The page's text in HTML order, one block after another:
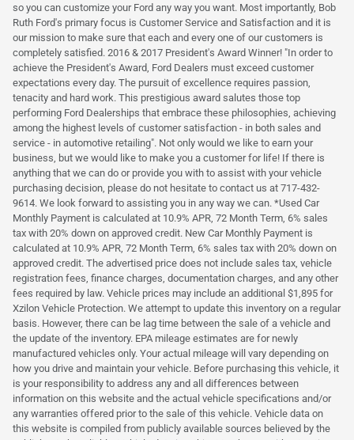
so you can customize your Ford any way you want. Most importantly, Bob
Ruth Ford's primary focus is Customer Service and Satisfaction and it is
our mission to make sure that each and every one of our customers is
completely satisfied. 2016 & 2017 President's Award Winner! "In order to
achieve the President's Award, Ford Dealers must exceed customer
expectations every day. The pursuit of excellence requires passion,
tenacity and hard work. This prestigious award salutes those top
performing Ford Dealerships that embrace these philosophies, achieving
among the highest levels of customer satisfaction - in both sales and
service - in automotive retailing". Not only would we like to earn your
business, but we would like to make you a customer for life! If there is
anything that we can do or provide you with to assist with your vehicle
purchasing decision, please do not hesitate to contact us at 717-432-
9614. We look forward to assisting you in any way we can. *Used Car
Monthly Payment is calculated at 10.9% APR, 72 Month Term, 6% sales
tax with 20% down on approved credit. New Car Monthly Payment is
calculated at 10.9% APR, 72 Month Term, 6% sales tax with 20% down on
approved credit. The advertised price does not include sales tax, vehicle
registration fees, finance charges, documentation charges, and any other
fees required by law. Vehicle prices may include an additional $1,895 for
Xzilon Vehicle Protection. We attempt to update this inventory on a regular
basis. However, there can be lag time between the sale of a vehicle and
the update of the inventory. EPA mileage estimates are for newly
manufactured vehicles only. Your actual mileage will vary depending on
how you drive and maintain your vehicle. Before purchasing this vehicle, it
is your responsibility to address any and all differences between
information on this website and the actual vehicle specifications and/or
any warranties offered prior to the sale of this vehicle. Vehicle data on
this website is compiled from publicly available sources believed by the